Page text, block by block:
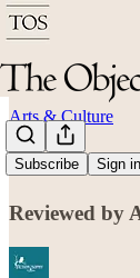
Subscribe Sign in
Arts & Culture
Brazen:
Reviewed by